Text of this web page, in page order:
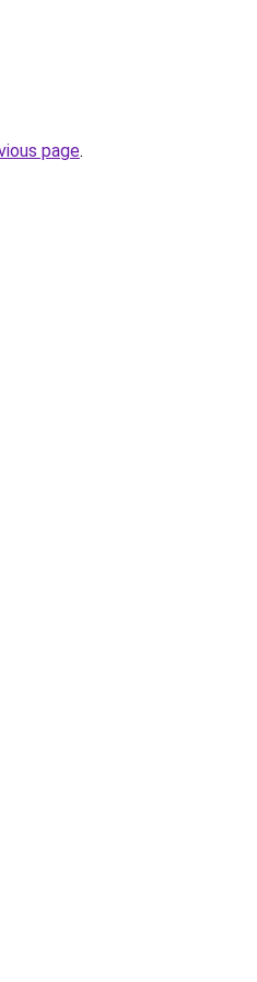
page.